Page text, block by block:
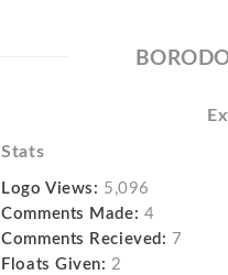
Stats
Logo Views: 5,096
Comments Made: 4
Comments Recieved: 7
Floats Given: 2